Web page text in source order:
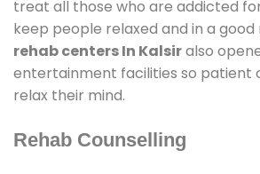
treat all those who are addicted
keep people relaxed and in a
rehab centers In Kalsiralso
entertainment facilities so patient
relax their mind.
Rehab Counselling